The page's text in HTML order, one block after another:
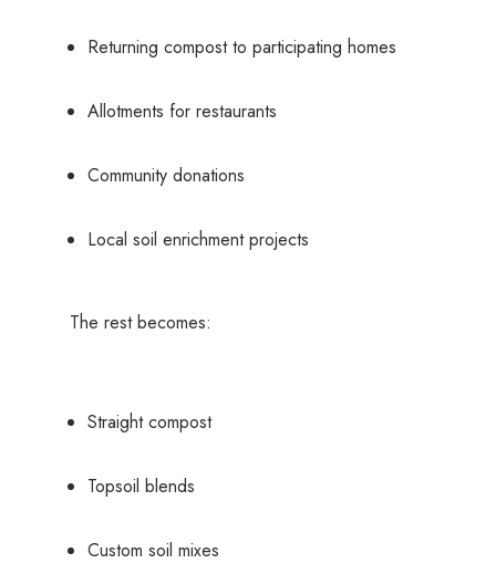
Returning compost to participating homes
Allotments for restaurants
Community donations
Local soil enrichment projects
The rest becomes:
Straight compost
Topsoil blends
Custom soil mixes